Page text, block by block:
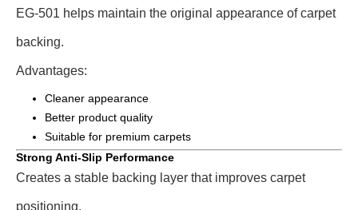
EG-501 helps maintain the original appearance of carpet
backing.
Advantages:
Cleaner appearance
Better product quality
Suitable for premium carpets
Strong Anti-Slip Performance
Creates a stable backing layer that improves carpet
positioning.